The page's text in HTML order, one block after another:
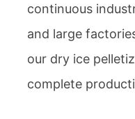
continuous
and large
our dry ice
complete